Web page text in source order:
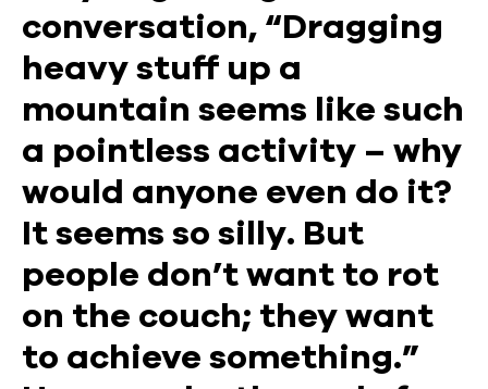
conversation, “Dragging
heavy stuff up a
mountain seems like such
a pointless activity – why
would anyone even do it?
It seems so silly. But
people don’t want to rot
on the couch; they want
to achieve something.”